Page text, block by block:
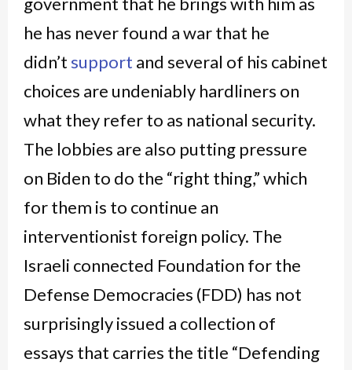
he has never found a war that he
didn’t support and several of his cabinet
choices are undeniably hardliners on
what they refer to as national security.
The lobbies are also putting pressure
on Biden to do the “right thing,” which
for them is to continue an
interventionist foreign policy. The
Israeli connected Foundation for the
Defense Democracies (FDD) has not
surprisingly issued a collection of
essays that carries the title “Defending